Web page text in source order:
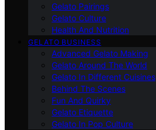
Gelato Pairings
Gelato Culture
Health And Nutrition
GELATO BUSINESS
Advanced Gelato Making
Gelato Around The World
Gelato In Different Cuisines
Behind The Scenes
Fun And Quirky
Gelato Etiquette
Gelato In Pop Culture